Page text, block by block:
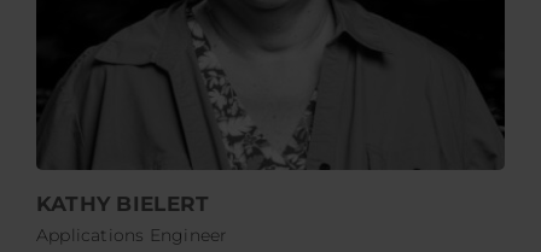
KATHY BIELERT
Applications Engineer